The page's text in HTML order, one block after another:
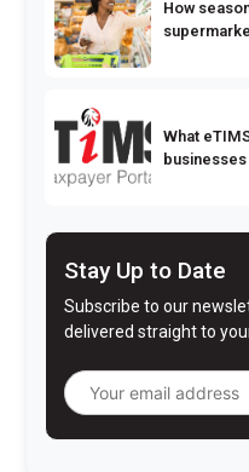
How
What
Stay Up to Date
Subscribe to our
delivered straight to